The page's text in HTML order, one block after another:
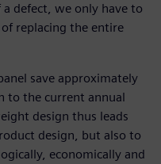
defect, we only have to
replacing the entire
save approximately
to the current annual
design thus leads
design, but also to
economically and